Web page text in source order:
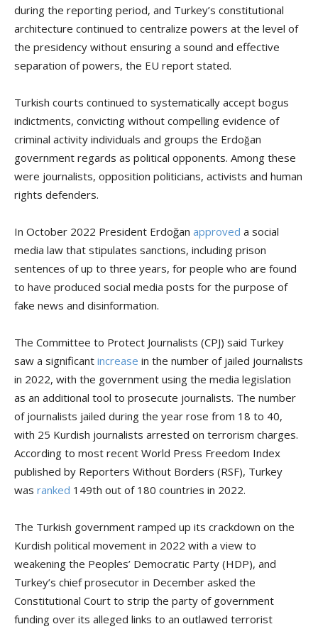
during the reporting period, and Turkey’s constitutional
architecture continued to centralize powers at the level of
the presidency without ensuring a sound and effective
separation of powers, the EU report stated.
Turkish courts continued to systematically accept bogus
indictments, convicting without compelling evidence of
criminal activity individuals and groups the Erdoğan
government regards as political opponents. Among these
were journalists, opposition politicians, activists and human
rights defenders.
In October 2022 President Erdoğan approved a social
media law that stipulates sanctions, including prison
sentences of up to three years, for people who are found
to have produced social media posts for the purpose of
fake news and disinformation.
The Committee to Protect Journalists (CPJ) said Turkey
saw a significant increase in the number of jailed journalists
in 2022, with the government using the media legislation
as an additional tool to prosecute journalists. The number
of journalists jailed during the year rose from 18 to 40,
with 25 Kurdish journalists arrested on terrorism charges.
According to most recent World Press Freedom Index
published by Reporters Without Borders (RSF), Turkey
was ranked 149th out of 180 countries in 2022.
The Turkish government ramped up its crackdown on the
Kurdish political movement in 2022 with a view to
weakening the Peoples’ Democratic Party (HDP), and
Turkey’s chief prosecutor in December asked the
Constitutional Court to strip the party of government
funding over its alleged links to an outlawed terrorist